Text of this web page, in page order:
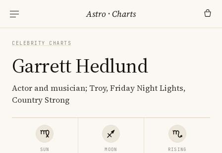
Astro ·Charts
CELEBRITY CHARTS
Garrett Hedlund
Actor and musician; Troy, Friday Night Lights,
Country Strong
SUN MOON RISING